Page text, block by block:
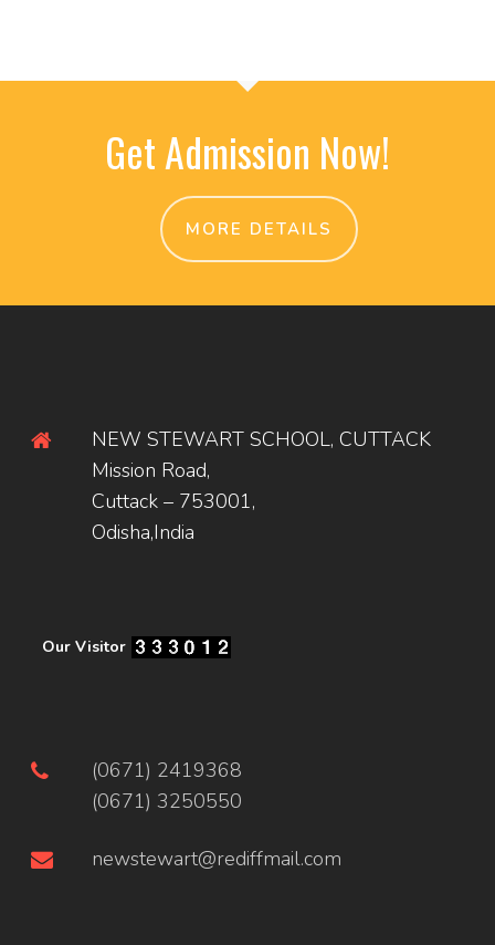
Get Admission Now!
MORE DETAILS
NEW STEWART SCHOOL, CUTTACK
Mission Road,
Cuttack – 753001,
Odisha,India
Our Visitor
(0671) 2419368
(0671) 3250550
newstewart@rediffmail.com